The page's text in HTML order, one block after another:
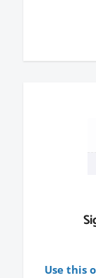
Use this